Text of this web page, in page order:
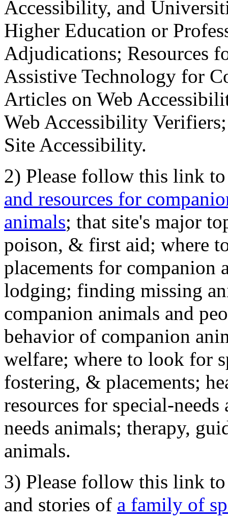
Accessibility, and
Higher Education or
Adjudications; Resources
Assistive Technology for
Articles on Web
Web Accessibility
Site Accessibility.
2) Please follow this link
and resources for
animals; that site's major
poison, & first aid; where
placements for
lodging; finding missing
companion animals and
behavior of companion
welfare; where to look for
fostering, & placements;
resources for special-
needs animals; therapy,
animals.
3) Please follow this link
and stories of a family of